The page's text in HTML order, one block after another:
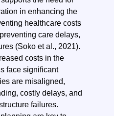
in enhancing the
healthcare costs
care delays,
(Soko et al., 2021).
costs in the
face significant
are misaligned,
costly delays, and
failures.